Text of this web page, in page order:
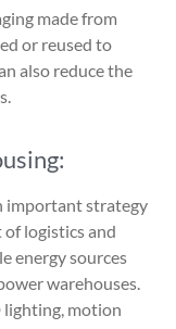
made from
or reused to
also reduce the
important strategy
logistics and
energy sources
warehouses.
lighting, motion